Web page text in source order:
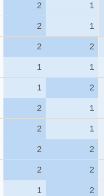
2 1
2 1
2 2
1 1
1 2
2 1
2 1
2 2
2 2
1 2